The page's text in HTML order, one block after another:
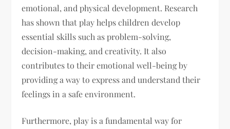
emotional, and physical development. Research
has shown that play helps children develop
essential skills such as problem-solving,
decision-making, and creativity. It also
contributes to their emotional well-being by
providing a way to express and understand their
feelings in a safe environment.
Furthermore, play is a fundamental way for